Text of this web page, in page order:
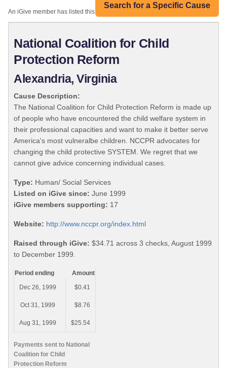
Search for a Specific Cause
An iGive member has listed this organization:
National Coalition for Child
Protection Reform
Alexandria, Virginia
Cause Description:
The National Coalition for Child Protection Reform is made up
of people who have encountered the child welfare system in
their professional capacities and want to make it better serve
America's most vulneralbe children. NCCPR advocates for
changing the child protective SYSTEM. We regret that we
cannot give advice concerning individual cases.
Type: Human/ Social Services
Listed on iGive since: June 1999
iGive members supporting: 17
Website: http://www.nccpr.org/index.html
Raised through iGive: $34.71 across 3 checks, August 1999
to December 1999.
Payments sent to National
Coalition for Child
Protection Reform
Period ending
Amount
Dec 26, 1999
$0.41
Oct 31, 1999 $8.76
Aug 31, 1999 $25.54